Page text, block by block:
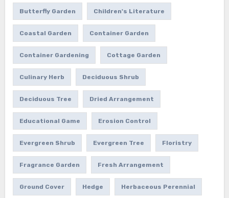
Butterfly Garden Children's Literature
Coastal Garden Container Garden
Container Gardening Cottage Garden
Culinary Herb Deciduous Shrub
Deciduous Tree Dried Arrangement
Educational Game Erosion Control
Evergreen Shrub Evergreen Tree Floristry
Fragrance Garden Fresh Arrangement
Ground Cover Hedge Herbaceous Perennial